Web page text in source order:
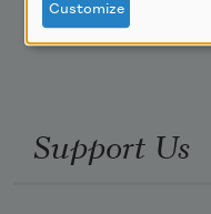
Support Us
Customize